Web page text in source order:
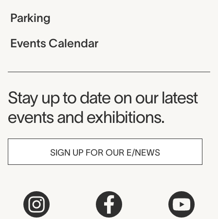
Parking
Events Calendar
Museum Newsletter
Stay up to date on our latest
events and exhibitions.
SIGN UP FOR OUR E/NEWS